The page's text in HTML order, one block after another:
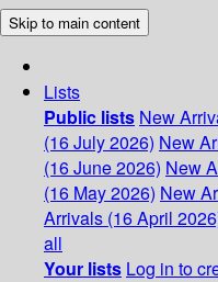
Skip to main content
Lists
Public lists New
(16 July 2026) New
(16 June 2026) New
(16 May 2026) New
Arrivals (16 April
all
Your lists Log in to